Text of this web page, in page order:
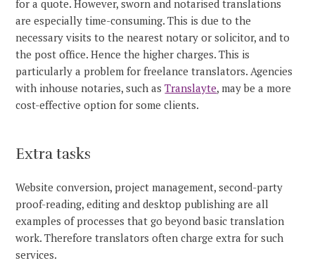
for a quote. However, sworn and notarised translations
are especially time-consuming. This is due to the
necessary visits to the nearest notary or solicitor, and to
the post office. Hence the higher charges. This is
particularly a problem for freelance translators. Agencies
with inhouse notaries, such asTranslayte, may be a more
cost-effective option for some clients.
Extra tasks
Website conversion, project management, second-party
proof-reading, editing and desktop publishing are all
examples of processes that go beyond basic translation
work. Therefore translators often charge extra for such
services.